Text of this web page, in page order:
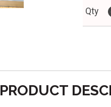
Qty
PRODUCT